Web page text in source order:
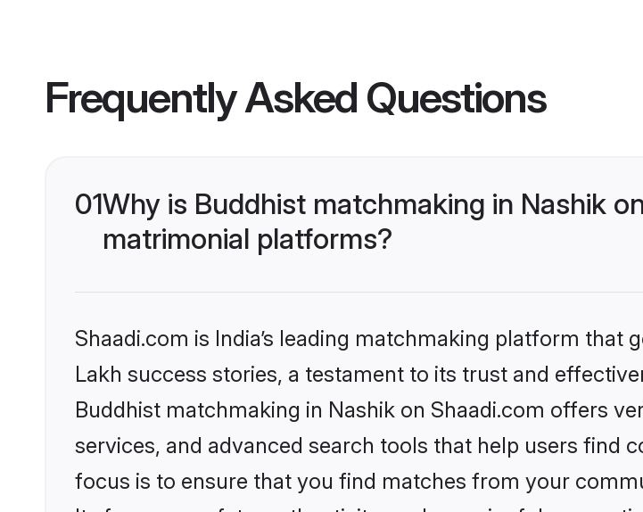
Frequently Asked Questions
01Why is Buddhist matchmaking in Nashik
matrimonial platforms?
Shaadi.com is India’s leading matchmaking platform
Lakh success stories, a testament to its trust and
Buddhist matchmaking in Nashik on Shaadi.com offers
services, and advanced search tools that help users find
focus is to ensure that you find matches from your